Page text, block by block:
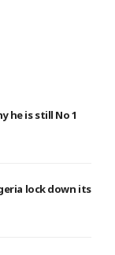
he is still No 1
lock down its